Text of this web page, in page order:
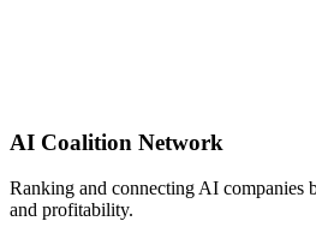
AI Coalition Network
Ranking and connecting AI companies
and profitability.